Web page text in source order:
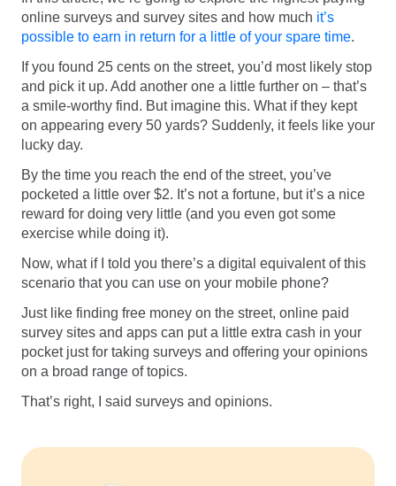
Media Music
Software Health
Travel See all shops
online surveys and survey sites and how much it’s
possible to earn in return for a little of your spare time.
If you found 25 cents on the street, you’d most likely stop
and pick it up. Add another one a little further on – that’s
a smile-worthy find. But imagine this. What if they kept
on appearing every 50 yards? Suddenly, it feels like your
lucky day.
By the time you reach the end of the street, you’ve
pocketed a little over $2. It’s not a fortune, but it’s a nice
reward for doing very little (and you even got some
exercise while doing it).
Now, what if I told you there’s a digital equivalent of this
scenario that you can use on your mobile phone?
Just like finding free money on the street, online paid
survey sites and apps can put a little extra cash in your
pocket just for taking surveys and offering your opinions
on a broad range of topics.
That’s right, I said surveys and opinions.